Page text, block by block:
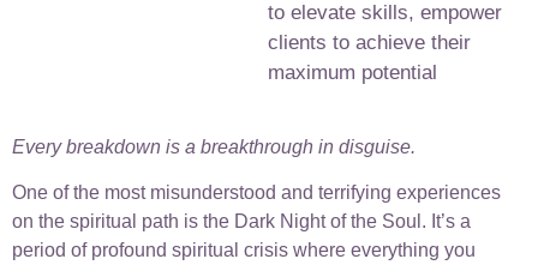
to elevate skills, empower
clients to achieve their
maximum potential
Every breakdown is a breakthrough in disguise.
One of the most misunderstood and terrifying experiences
on the spiritual path is the Dark Night of the Soul. It’s a
period of profound spiritual crisis where everything you